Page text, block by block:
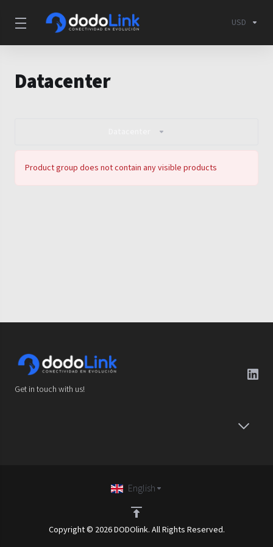
USD
Datacenter
Product group does not contain any visible products
Get in touch with us!
Copyright © 2026 DODOlink. All Rights Reserved.
English